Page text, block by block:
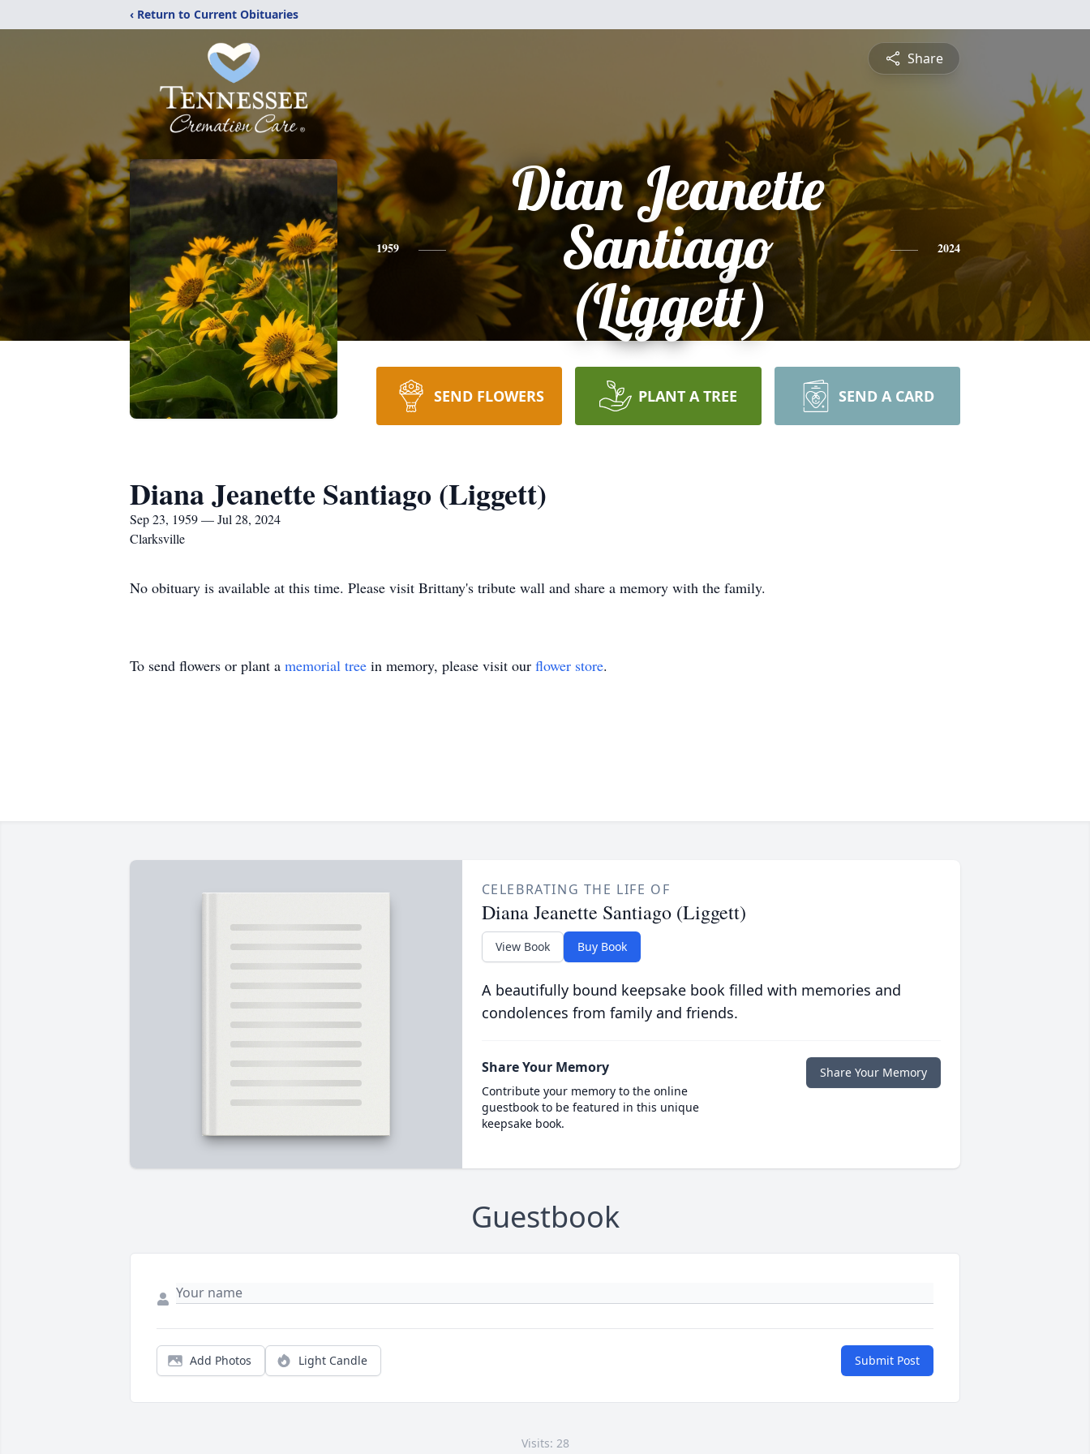
‹ Return to Current Obituaries
Share
1959
Dian Jeanette
Santiago
(Liggett)
2024
SEND FLOWERS PLANT A TREE SEND A CARD
Diana Jeanette Santiago (Liggett)
Sep 23, 1959 — Jul 28, 2024
Clarksville
No obituary is available at this time. Please visit Brittany's tribute wall and share a memory with the family.
To send flowers or plant a memorial tree in memory, please visit our flower store.
CELEBRATING THE LIFE OF
Diana Jeanette Santiago (Liggett)
View Book Buy Book
A beautifully bound keepsake book filled with memories and
condolences from family and friends.
Share Your Memory
Contribute your memory to the online
guestbook to be featured in this unique
keepsake book.
Share Your Memory
Guestbook
Add Photos Light Candle Submit Post
Visits: 28